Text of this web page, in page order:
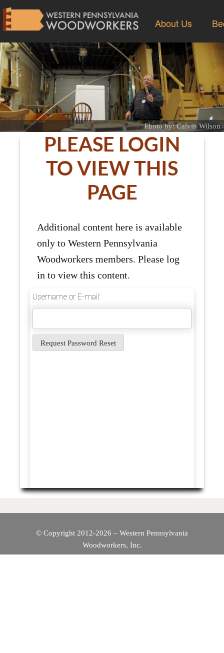
About Us
Photo by: Calvin Wilson
PLEASE LOGIN
TO VIEW THIS
PAGE
Additional content here is available
only to Western Pennsylvania
Woodworkers members. Please log
in to view this content.
Username or E-mail:
© Copyright 2012-2026 – Western Pennsylvania
Woodworkers, Inc.